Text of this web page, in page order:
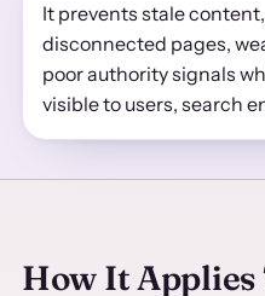
It prevents stale
disconnected pages,
poor authority signals
visible to users, search
How It Applies